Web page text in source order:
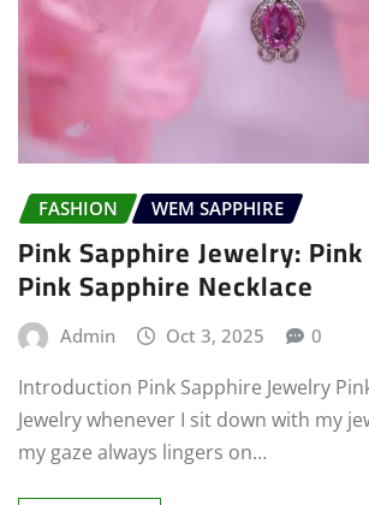
FASHION WEM SAPPHIRE
Pink Sapphire Jewelry:
Pink Sapphire Necklace
Admin Oct 3, 2025 0
Introduction Pink Sapphire Jewelry
Jewelry whenever I sit down with my
my gaze always lingers on…